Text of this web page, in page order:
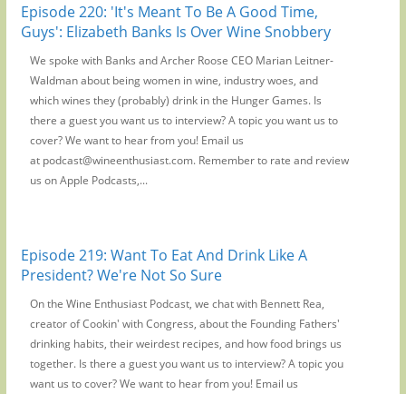
Episode 220: 'It's Meant To Be A Good Time,
Guys': Elizabeth Banks Is Over Wine Snobbery
We spoke with Banks and Archer Roose CEO Marian Leitner-
Waldman about being women in wine, industry woes, and
which wines they (probably) drink in the Hunger Games. Is
there a guest you want us to interview? A topic you want us to
cover? We want to hear from you! Email us
at podcast@wineenthusiast.com. Remember to rate and review
us on Apple Podcasts,...
Episode 219: Want To Eat And Drink Like A
President? We're Not So Sure
On the Wine Enthusiast Podcast, we chat with Bennett Rea,
creator of Cookin' with Congress, about the Founding Fathers'
drinking habits, their weirdest recipes, and how food brings us
together. Is there a guest you want us to interview? A topic you
want us to cover? We want to hear from you! Email us